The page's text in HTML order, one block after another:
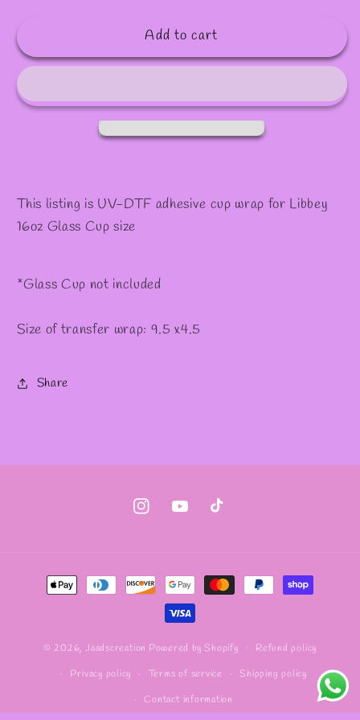
#405Add to cart
This listing is UV-DTF adhesive cup wrap for Libbey
16oz Glass Cup size
*Glass Cup not included
Size of transfer wrap: 9.5 x4.5
Share
InstagramYouTubeTikTok
Payment
methods
© 2026,Jaadscreation Powered by Shopify Refund policy
Privacy policy Terms of service Shipping policy
Contact information